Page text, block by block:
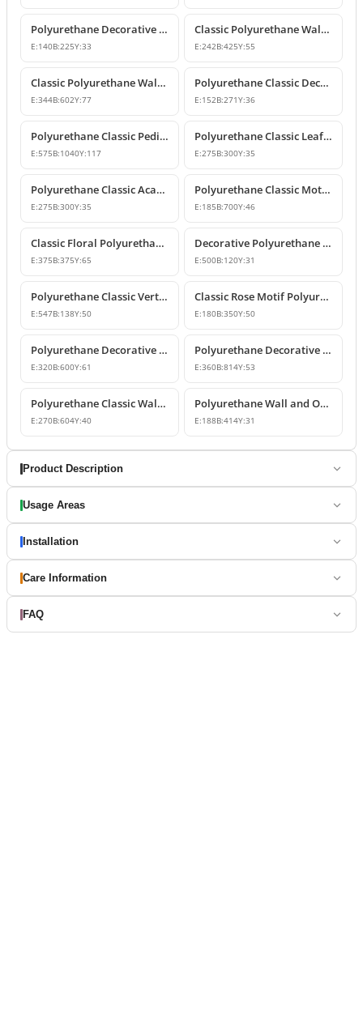
Polyurethane Decorative Wall and Furniture Ornaments
E:140B:225Y:33
Classic Polyurethane Wall and Furniture Ornament Model
E:242B:425Y:55
Classic Polyurethane Wall and Furniture Decorative Ornament
E:344B:602Y:77
Polyurethane Classic Decorative Motif for Walls and Furniture
E:152B:271Y:36
Polyurethane Classic Pediment and Wall Ornament Design
E:575B:1040Y:117
Polyurethane Classic Leaf Pattern Corner Ornament
E:275B:300Y:35
Polyurethane Classic Acanthus Leaf Wall Ornament
E:275B:300Y:35
Polyurethane Classic Motif Wall Ornament
E:185B:700Y:46
Classic Floral Polyurethane Wall and Ceiling Ornament
E:375B:375Y:65
Decorative Polyurethane Wall and Furniture Ornament
E:500B:120Y:31
Polyurethane Classic Vertical Wall Carving Ornament
E:547B:138Y:50
Classic Rose Motif Polyurethane Wall and Furniture Ornament
E:180B:350Y:50
Polyurethane Decorative Wall and Overdoor Pediment Designs
E:320B:600Y:61
Polyurethane Decorative Wall and Overdoor Pediment Ornament
E:360B:814Y:53
Polyurethane Classic Wall and Overdoor Pediment Ornaments
E:270B:604Y:40
Polyurethane Wall and Overdoor Decorative Ornament
E:188B:414Y:31
Product Description
Usage Areas
Installation
Care Information
FAQ